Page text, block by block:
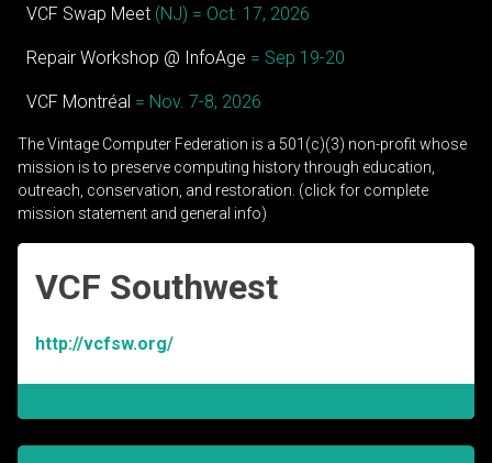
VCF Swap Meet (NJ) = Oct. 17, 2026
Repair Workshop @ InfoAge = Sep 19-20
VCF Montréal = Nov. 7-8, 2026
The Vintage Computer Federation is a 501(c)(3) non-profit whose
mission is to preserve computing history through education,
outreach, conservation, and restoration. (click for complete
mission statement and general info)
VCF Southwest
http://vcfsw.org/